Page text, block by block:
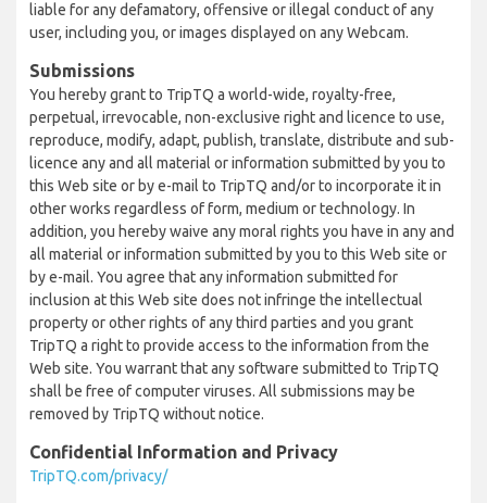
liable for any defamatory, offensive or illegal conduct of any
user, including you, or images displayed on any Webcam.
Submissions
You hereby grant to TripTQ a world-wide, royalty-free,
perpetual, irrevocable, non-exclusive right and licence to use,
reproduce, modify, adapt, publish, translate, distribute and sub-
licence any and all material or information submitted by you to
this Web site or by e-mail to TripTQ and/or to incorporate it in
other works regardless of form, medium or technology. In
addition, you hereby waive any moral rights you have in any and
all material or information submitted by you to this Web site or
by e-mail. You agree that any information submitted for
inclusion at this Web site does not infringe the intellectual
property or other rights of any third parties and you grant
TripTQ a right to provide access to the information from the
Web site. You warrant that any software submitted to TripTQ
shall be free of computer viruses. All submissions may be
removed by TripTQ without notice.
Confidential Information and Privacy
TripTQ.com/privacy/